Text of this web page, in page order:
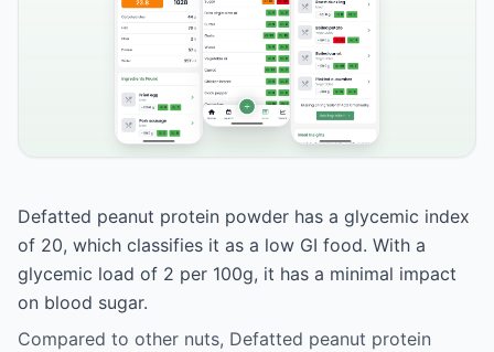
Defatted peanut protein powder has a glycemic index
of 20, which classifies it as a low GI food. With a
glycemic load of 2 per 100g, it has a minimal impact
on blood sugar.
Compared to other nuts, Defatted peanut protein